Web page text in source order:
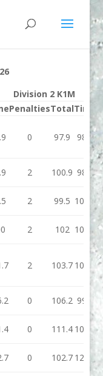
Division 2 K1M
PenaltiesTotalTime
0 97.9 98.7
2 100.9 98.6
2 99.5 102.5
2 102 100.1
2 103.7 100.2
0 106.2 99.4
0 111.4 102.5
0 102.7 124.1